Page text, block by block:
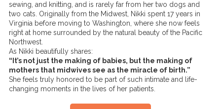
sewing, and knitting, and is rarely far from her two dogs and
two cats. Originally from the Midwest, Nikki spent 17 years in
Virginia before moving to Washington, where she now feels
right at home surrounded by the natural beauty of the Pacific
Northwest.
As Nikki beautifully shares:
“It’s not just the making of babies, but the making of
mothers that midwives see as the miracle of birth.”
She feels truly honored to be part of such intimate and life-
changing moments in the lives of her patients.